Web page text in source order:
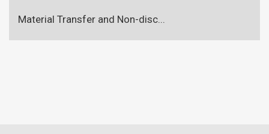
Material Transfer and Non-disc...